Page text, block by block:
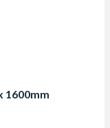
1600mm